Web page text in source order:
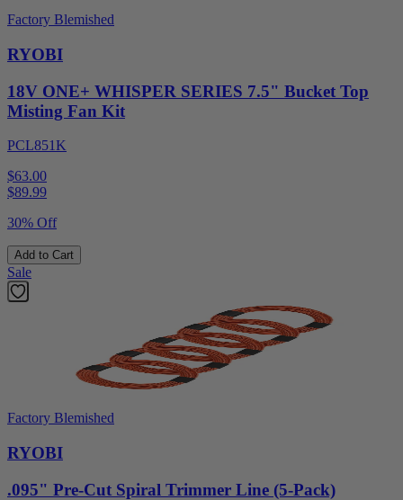
Factory Blemished
RYOBI
18V ONE+ WHISPER SERIES 7.5" Bucket Top
Misting Fan Kit
PCL851K
$63.00
$89.99
30% Off
Add to Cart
Sale
Factory Blemished
RYOBI
.095" Pre-Cut Spiral Trimmer Line (5-Pack)